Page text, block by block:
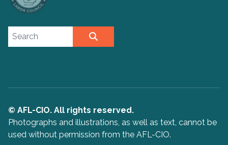
Search site
© AFL-CIO. All rights reserved.
Photographs and illustrations, as well as text, cannot be
used without permission from the AFL-CIO.